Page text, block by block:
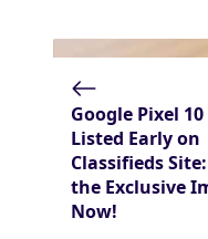
Google Pixel
Listed Early on
Classifieds Site:
the Exclusive
Now!